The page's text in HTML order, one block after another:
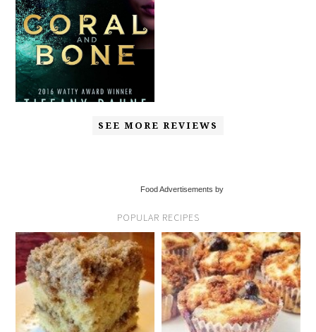
SEE MORE REVIEWS
Food Advertisements by
POPULAR RECIPES